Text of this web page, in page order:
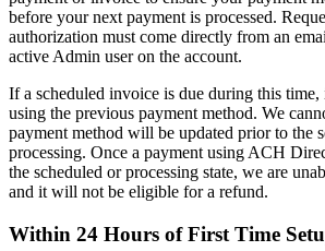
before your next payment is processed.
authorization must come directly from an
active Admin user on the account.
If a scheduled invoice is due during this time,
using the previous payment method. We
payment method will be updated prior to the
processing. Once a payment using ACH
the scheduled or processing state, we are
and it will not be eligible for a refund.
Within 24 Hours of First Time